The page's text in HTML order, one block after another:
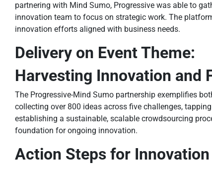
partnering with Mind Sumo, Progressive was able to
innovation team to focus on strategic work. The
innovation efforts aligned with business needs.
Delivery on Event Theme:
Harvesting Innovation and
The Progressive-Mind Sumo partnership exemplifies
collecting over 800 ideas across five challenges,
establishing a sustainable, scalable crowdsourcing
foundation for ongoing innovation.
Action Steps for